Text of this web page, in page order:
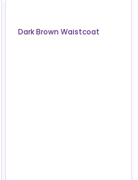
Dark Brown Waistcoat